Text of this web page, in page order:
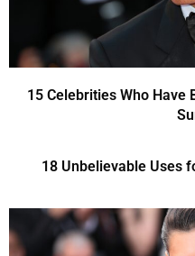
15 Celebrities Who Have
18 Unbelievable Uses